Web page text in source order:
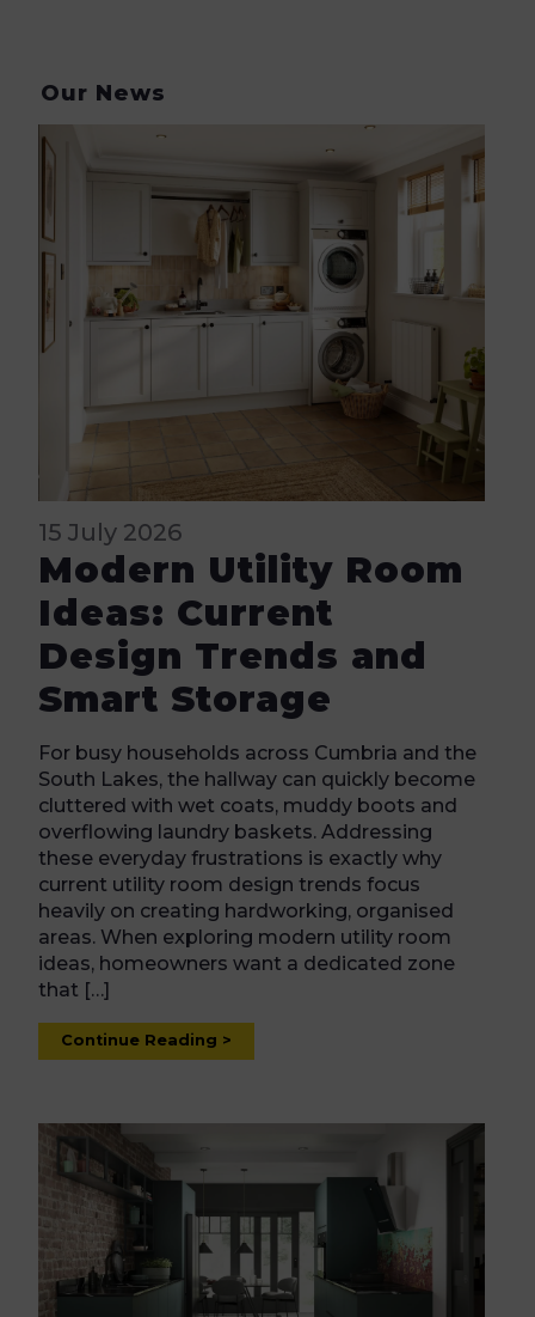
Our News
15 July 2026
Modern Utility Room
Ideas: Current
Design Trends and
Smart Storage
For busy households across Cumbria and the
South Lakes, the hallway can quickly become
cluttered with wet coats, muddy boots and
overflowing laundry baskets. Addressing
these everyday frustrations is exactly why
current utility room design trends focus
heavily on creating hardworking, organised
areas. When exploring modern utility room
ideas, homeowners want a dedicated zone
that […]
Continue Reading >